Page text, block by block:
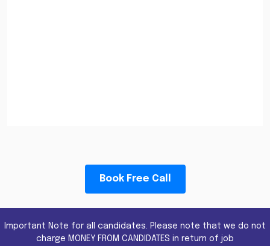
Book Free Call
Important Note for all candidates. Please note that we do not
charge MONEY FROM CANDIDATES in return of job